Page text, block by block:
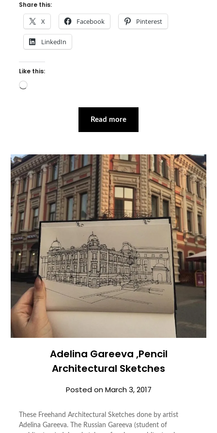
Share this:
X Facebook Pinterest
LinkedIn
Like this:
Loading…
Read more
Adelina Gareeva ,Pencil
Architectural Sketches
Posted onMarch 3, 2017
These Freehand Architectural Sketches done by artist
Adelina Gareeva. The Russian Gareeva (student of